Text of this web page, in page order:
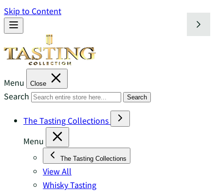
Skip to Content
Menu Close
Search Search
The Tasting Collections
Menu
The Tasting Collections
View All
Whisky Tasting